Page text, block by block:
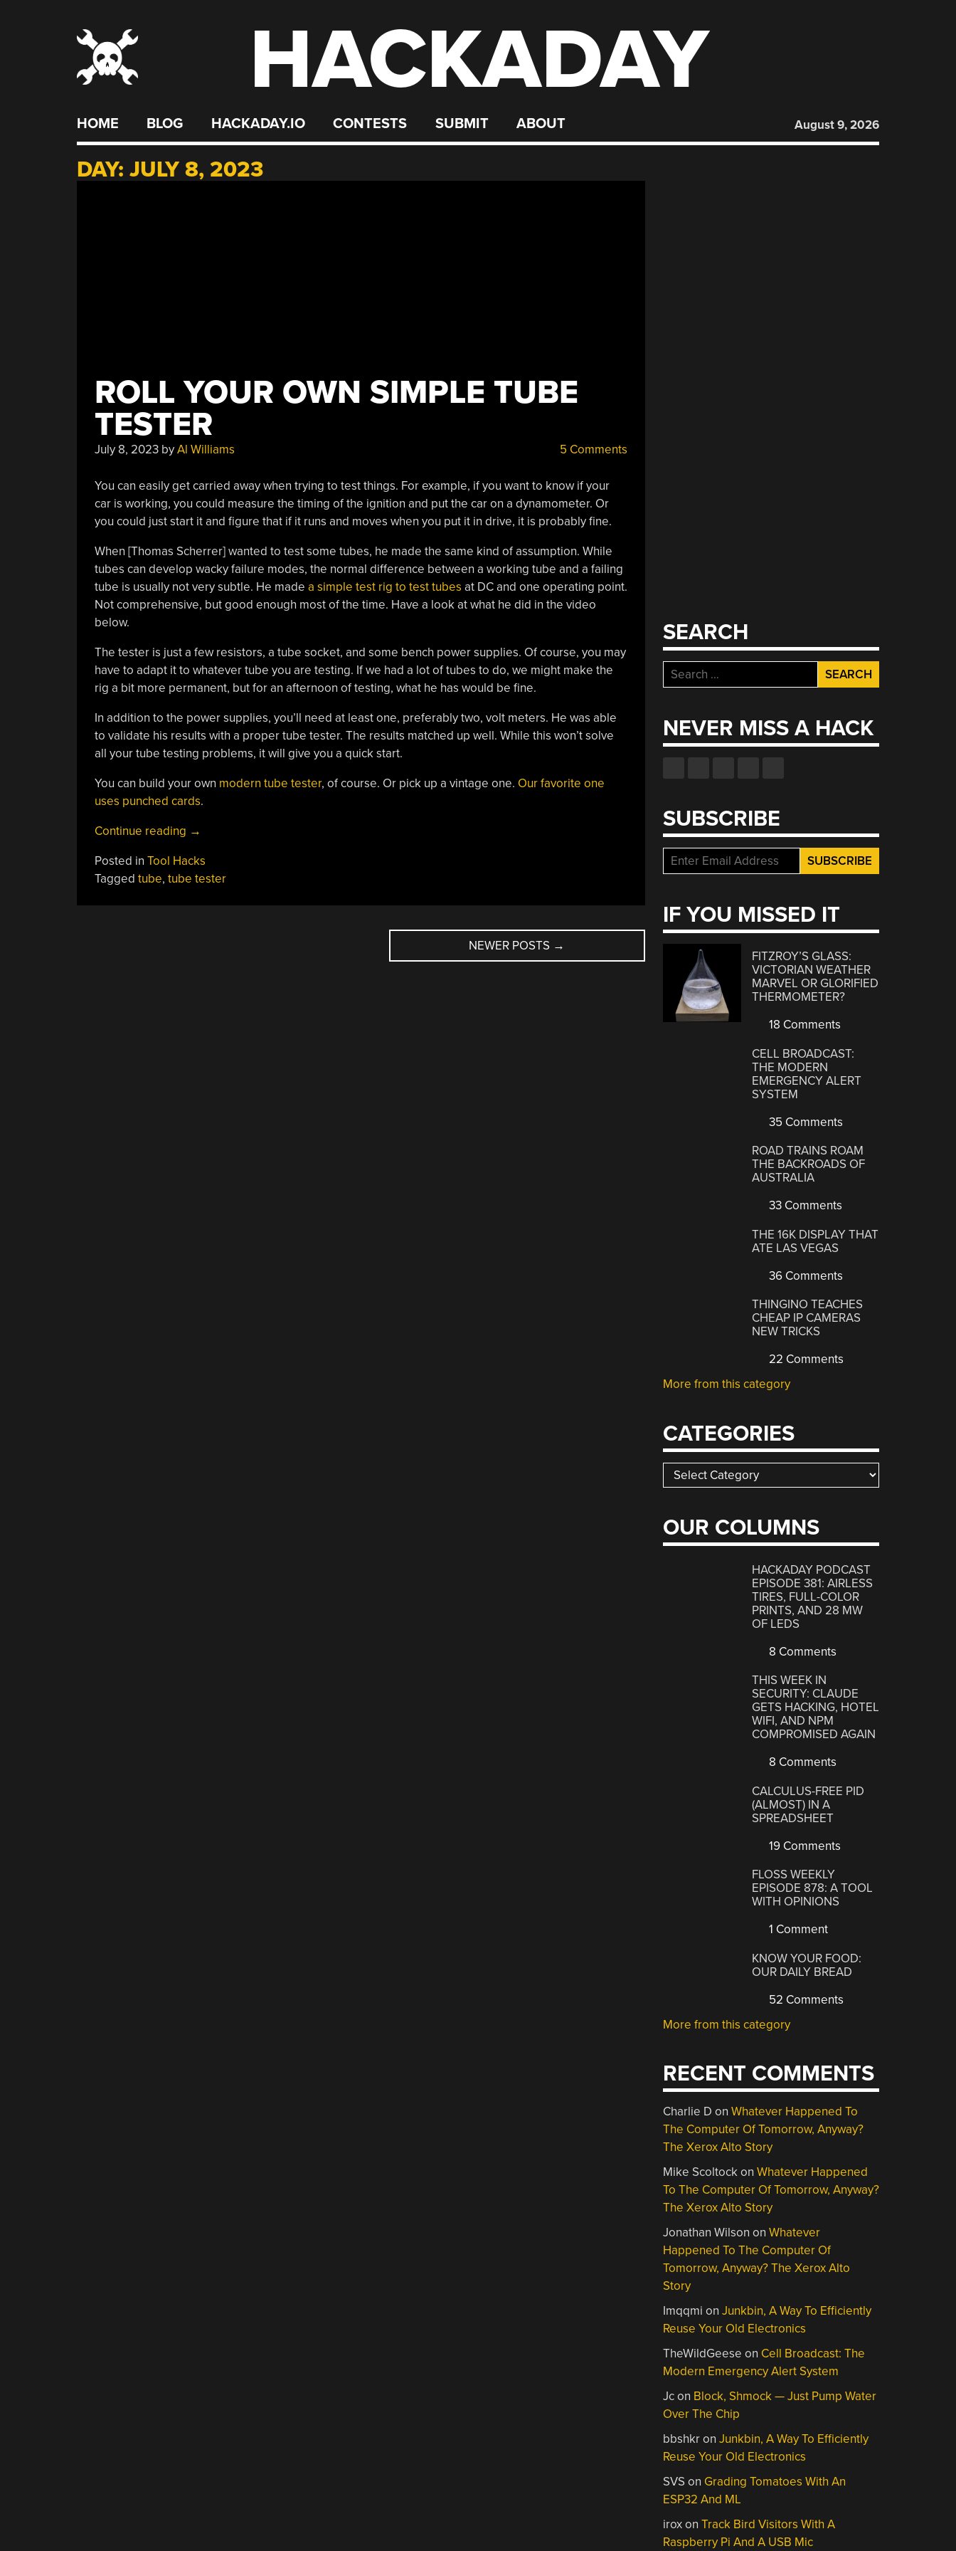
HACKADAY
HOME BLOG HACKADAY.IO CONTESTS SUBMIT ABOUT August 9, 2026
DAY: JULY 8, 2023
ROLL YOUR OWN SIMPLE TUBE
TESTER
July 8, 2023byAl Williams 5 Comments
You can easily get carried away when trying to test things. For example, if you want to know if your
car is working, you could measure the timing of the ignition and put the car on a dynamometer. Or
you could just start it and figure that if it runs and moves when you put it in drive, it is probably fine.
When [Thomas Scherrer] wanted to test some tubes, he made the same kind of assumption. While
tubes can develop wacky failure modes, the normal difference between a working tube and a failing
tube is usually not very subtle. He made a simple test rig to test tubes at DC and one operating point.
Not comprehensive, but good enough most of the time. Have a look at what he did in the video
below.
The tester is just a few resistors, a tube socket, and some bench power supplies. Of course, you may
have to adapt it to whatever tube you are testing. If we had a lot of tubes to do, we might make the
rig a bit more permanent, but for an afternoon of testing, what he has would be fine.
In addition to the power supplies, you’ll need at least one, preferably two, volt meters. He was able
to validate his results with a proper tube tester. The results matched up well. While this won’t solve
all your tube testing problems, it will give you a quick start.
You can build your own modern tube tester, of course. Or pick up a vintage one. Our favorite one
uses punched cards.
Continue reading “Roll
Own
Simple
→
Posted in Tool Hacks
Tagged tube, tube tester
NEWER POSTS →
SEARCH
Search
for:
NEVER MISS A HACK
SUBSCRIBE
IF YOU MISSED IT
FITZROY’S GLASS:
VICTORIAN WEATHER
MARVEL OR GLORIFIED
THERMOMETER?
18 Comments
CELL BROADCAST:
THE MODERN
EMERGENCY ALERT
SYSTEM
35 Comments
ROAD TRAINS ROAM
THE BACKROADS OF
AUSTRALIA
33 Comments
THE 16K DISPLAY THAT
ATE LAS VEGAS
36 Comments
THINGINO TEACHES
CHEAP IP CAMERAS
NEW TRICKS
22 Comments
More from this category
CATEGORIES
Categories
OUR COLUMNS
HACKADAY PODCAST
EPISODE 381: AIRLESS
TIRES, FULL-COLOR
PRINTS, AND 28 MW
OF LEDS
8 Comments
THIS WEEK IN
SECURITY: CLAUDE
GETS HACKING, HOTEL
WIFI, AND NPM
COMPROMISED AGAIN
8 Comments
CALCULUS-FREE PID
(ALMOST) IN A
SPREADSHEET
19 Comments
FLOSS WEEKLY
EPISODE 878: A TOOL
WITH OPINIONS
1 Comment
KNOW YOUR FOOD:
OUR DAILY BREAD
52 Comments
More from this category
RECENT COMMENTS
Charlie D onWhatever Happened To
The Computer Of Tomorrow, Anyway?
The Xerox Alto Story
Mike ScoltockonWhatever Happened
To The Computer Of Tomorrow, Anyway?
The Xerox Alto Story
Jonathan Wilson onWhatever
Happened To The Computer Of
Tomorrow, Anyway? The Xerox Alto
Story
Imqqmi onJunkbin, A Way To Efficiently
Reuse Your Old Electronics
TheWildGeese on Cell Broadcast: The
Modern Emergency Alert System
Jcon Block, Shmock — Just Pump Water
Over The Chip
bbshkronJunkbin, A Way To Efficiently
Reuse Your Old Electronics
SVS on Grading Tomatoes With An
ESP32 And ML
iroxonTrack Bird Visitors With A
Raspberry Pi And A USB Mic